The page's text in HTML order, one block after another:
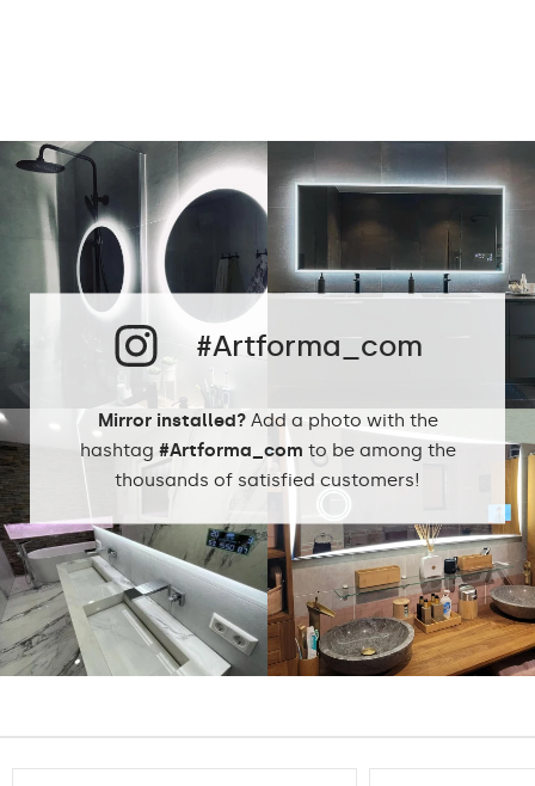
LED lifetime:
Philips LED 45 000h
LEDs color:
Cold White - 7000K
Neutral White -
4500K
Phillips LED cold
Philips LED neutral
6500K
Light output:
Standard LED
1020lm
Intensive LED
1200lm
Philips LED 1500lm
DualColor - 1020lm
Warranty: Yes, 2 years
#Artforma_com
Mirror installed?Add a photo with the
hashtag #Artforma_com to be among the
thousands of satisfied customers!